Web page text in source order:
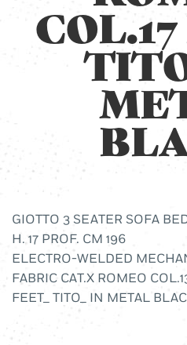
COL.17
GIOTTO 3 SEATER SOFA
H. 17 PROF. CM 196
ELECTRO-WELDED
FABRIC CAT.X ROMEO
FEET_ TITO_ IN METAL